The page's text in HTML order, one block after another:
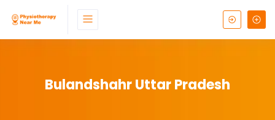
Bulandshahr Uttar Pradesh